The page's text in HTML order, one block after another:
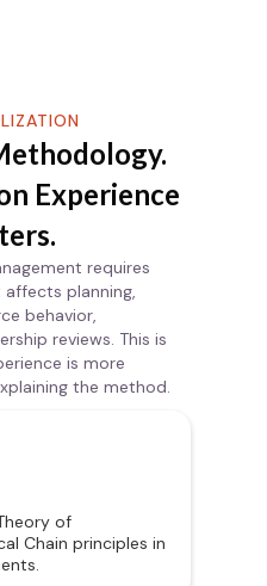
Experience
requires
planning,
behavior,
reviews. This is
is more
the method.
of
Chain principles in